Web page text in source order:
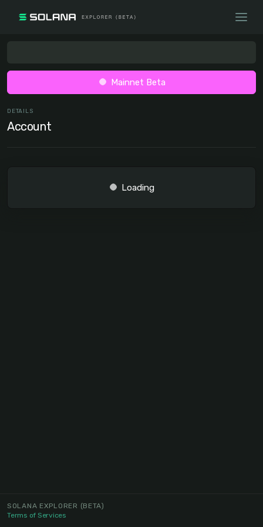
Mainnet Beta
DETAILS
Account
Loading
SOLANA EXPLORER (BETA)
Terms of Services